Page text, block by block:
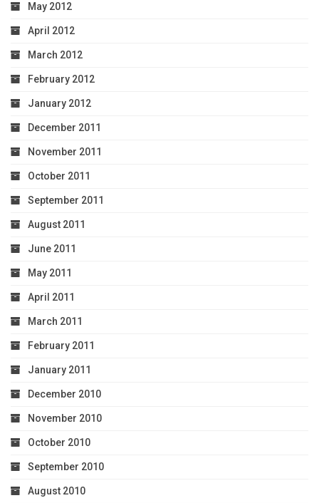
May 2012
April 2012
March 2012
February 2012
January 2012
December 2011
November 2011
October 2011
September 2011
August 2011
June 2011
May 2011
April 2011
March 2011
February 2011
January 2011
December 2010
November 2010
October 2010
September 2010
August 2010